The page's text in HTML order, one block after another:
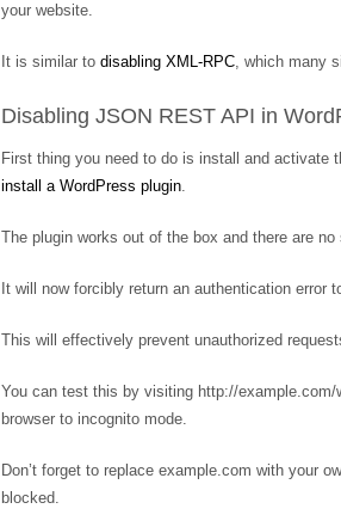
your website.
It is similar to disabling XML-RPC, which many
Disabling JSON REST API in
First thing you need to do is install and activate
install a WordPress plugin.
The plugin works out of the box and there are
It will now forcibly return an authentication error
This will effectively prevent unauthorized
You can test this by visiting http://
browser to incognito mode.
Don’t forget to replace example.com with your
blocked.